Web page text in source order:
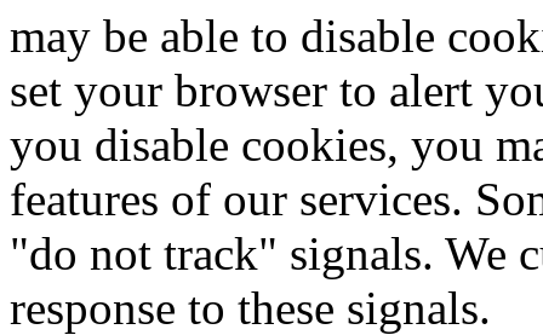
may be able to disable
set your browser to alert
you disable cookies, you
features of our services.
"do not track" signals. We
response to these signals.